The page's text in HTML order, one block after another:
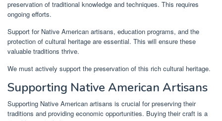
preservation of traditional knowledge and techniques. This requires
ongoing efforts.
Support for Native American artisans, education programs, and the
protection of cultural heritage are essential. This will ensure these
valuable traditions thrive.
We must actively support the preservation of this rich cultural heritage.
Supporting Native American Artisans
Supporting Native American artisans is crucial for preserving their
traditions and providing economic opportunities. Buying their craft is a